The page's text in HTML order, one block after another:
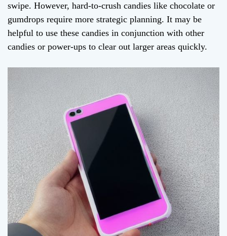
swipe. However, hard-to-crush candies like chocolate or
gumdrops require more strategic planning. It may be
helpful to use these candies in conjunction with other
candies or power-ups to clear out larger areas quickly.